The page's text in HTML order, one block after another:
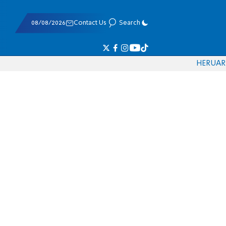
08/08/2026 Contact Us Search
HERUAR